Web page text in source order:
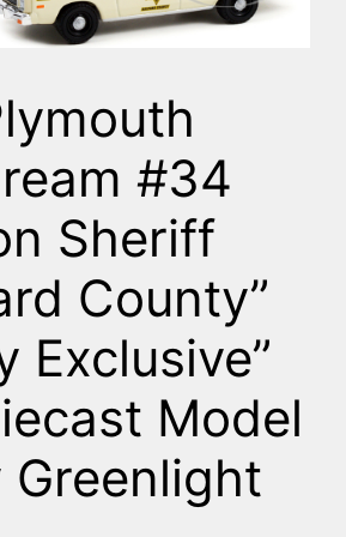
#34
Sheriff
County”
Exclusive”
Model
Greenlight